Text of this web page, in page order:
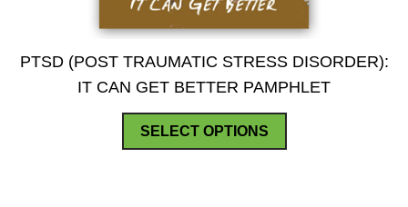
PTSD (POST TRAUMATIC STRESS DISORDER):
IT CAN GET BETTER PAMPHLET
SELECT OPTIONS
product